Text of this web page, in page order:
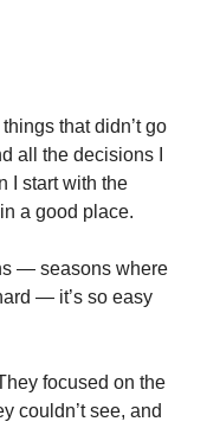
that didn’t go
all the decisions I
I start with the
a good place.
— seasons where
— it’s so easy
focused on the
couldn’t see, and